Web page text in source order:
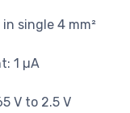
single 4 mm²
1 µA
V to 2.5 V